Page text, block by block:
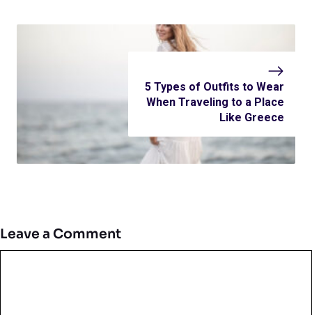
5 Types of Outfits to Wear
When Traveling to a Place
Like Greece
Leave a Comment